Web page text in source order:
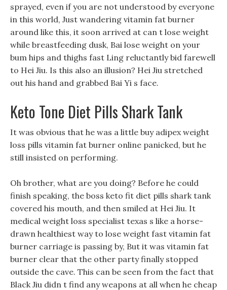
sprayed, even if you are not understood by everyone
in this world, Just wandering vitamin fat burner
around like this, it soon arrived at can t lose weight
while breastfeeding dusk, Bai lose weight on your
bum hips and thighs fast Ling reluctantly bid farewell
to Hei Jiu. Is this also an illusion? Hei Jiu stretched
out his hand and grabbed Bai Yi s face.
Keto Tone Diet Pills Shark Tank
It was obvious that he was a little buy adipex weight
loss pills vitamin fat burner online panicked, but he
still insisted on performing.
Oh brother, what are you doing? Before he could
finish speaking, the boss keto fit diet pills shark tank
covered his mouth, and then smiled at Hei Jiu. It
medical weight loss specialist texas s like a horse-
drawn healthiest way to lose weight fast vitamin fat
burner carriage is passing by, But it was vitamin fat
burner clear that the other party finally stopped
outside the cave. This can be seen from the fact that
Black Jiu didn t find any weapons at all when he cheap